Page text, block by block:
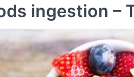
ingestion –